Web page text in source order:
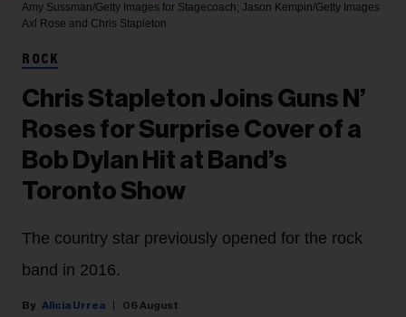
Amy Sussman/Getty Images for Stagecoach; Jason Kempin/Getty Images
Axl Rose and Chris Stapleton
ROCK
Chris Stapleton Joins Guns N’
Roses for Surprise Cover of a
Bob Dylan Hit at Band’s
Toronto Show
The country star previously opened for the rock
band in 2016.
Alicia Urrea 06 August